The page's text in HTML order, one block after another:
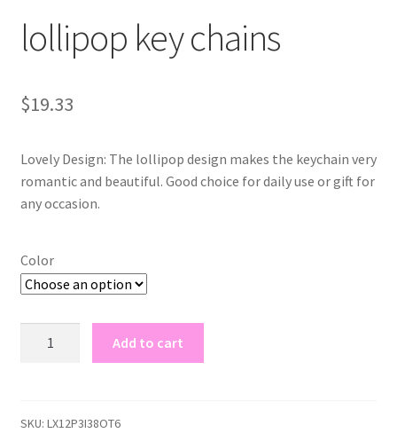
lollipop key chains
$19.33
Lovely Design: The lollipop design makes the keychain very
romantic and beautiful. Good choice for daily use or gift for
any occasion.
Color
Add to cart
SKU: LX12P3I38OT6